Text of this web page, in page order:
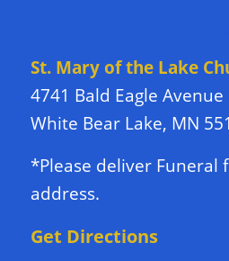
St. Mary of the Lake
4741 Bald Eagle Avenue
White Bear Lake, MN
*Please deliver Funeral
address.
Get Directions